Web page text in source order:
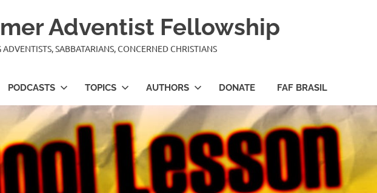
Adventist Fellowship
SABBATARIANS, CONCERNED CHRISTIANS
PODCASTS TOPICS AUTHORS DONATE FAF BRASIL